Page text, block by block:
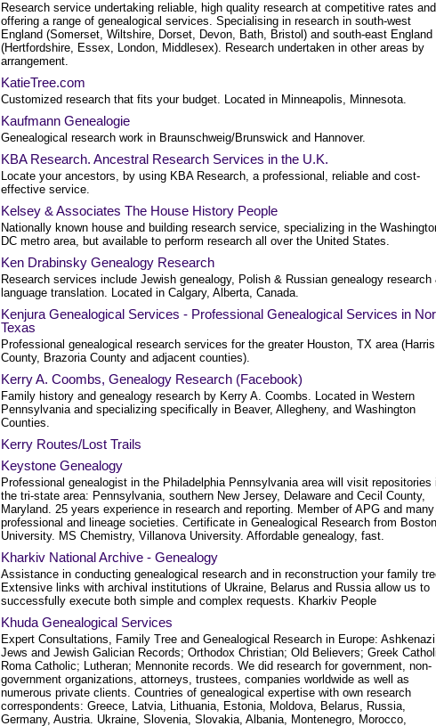
Research service undertaking reliable, high quality research at competitive rates and
offering a range of genealogical services. Specialising in research in south-west
England (Somerset, Wiltshire, Dorset, Devon, Bath, Bristol) and south-east England
(Hertfordshire, Essex, London, Middlesex). Research undertaken in other areas by
arrangement.
KatieTree.com
Customized research that fits your budget. Located in Minneapolis, Minnesota.
Kaufmann Genealogie
Genealogical research work in Braunschweig/Brunswick and Hannover.
KBA Research. Ancestral Research Services in the U.K.
Locate your ancestors, by using KBA Research, a professional, reliable and cost-
effective service.
Kelsey & Associates The House History People
Nationally known house and building research service, specializing in the
DC metro area, but available to perform research all over the United States.
Ken Drabinsky Genealogy Research
Research services include Jewish genealogy, Polish & Russian genealogy research
language translation. Located in Calgary, Alberta, Canada.
Kenjura Genealogical Services - Professional Genealogical Services in
Texas
Professional genealogical research services for the greater Houston, TX area (Harris
County, Brazoria County and adjacent counties).
Kerry A. Coombs, Genealogy Research (Facebook)
Family history and genealogy research by Kerry A. Coombs. Located in Western
Pennsylvania and specializing specifically in Beaver, Allegheny, and Washington
Counties.
Kerry Routes/Lost Trails
Keystone Genealogy
Professional genealogist in the Philadelphia Pennsylvania area will visit repositories
the tri-state area: Pennsylvania, southern New Jersey, Delaware and Cecil County,
Maryland. 25 years experience in research and reporting. Member of APG and many
professional and lineage societies. Certificate in Genealogical Research from Boston
University. MS Chemistry, Villanova University. Affordable genealogy, fast.
Kharkiv National Archive - Genealogy
Assistance in conducting genealogical research and in reconstruction your family
Extensive links with archival institutions of Ukraine, Belarus and Russia allow us to
successfully execute both simple and complex requests. Kharkiv People
Khuda Genealogical Services
Expert Consultations, Family Tree and Genealogical Research in Europe: Ashkenazi
Jews and Jewish Galician Records; Orthodox Christian; Old Believers; Greek
Roma Catholic; Lutheran; Mennonite records. We did research for government, non-
government organizations, attorneys, trustees, companies worldwide as well as
numerous private clients. Countries of genealogical expertise with own research
correspondents: Greece, Latvia, Lithuania, Estonia, Moldova, Belarus, Russia,
Germany, Austria. Ukraine, Slovenia, Slovakia, Albania, Montenegro, Morocco,